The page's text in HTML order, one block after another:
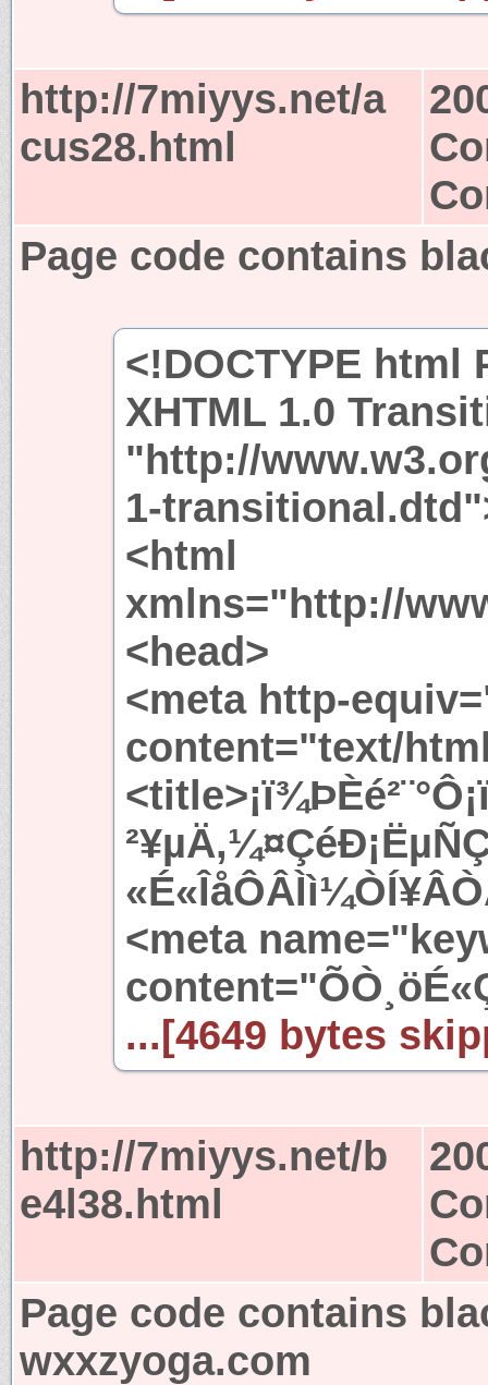
http://7miyys.net/a
cus28.html
Page code contains
<!DOCTYPE html
XHTML 1.0
"http://
1-
<html
xmlns="http://
<head>
<meta http-
content="text/
<meta
...[4649 bytes
http://7miyys.net/b
e4l38.html
Page code contains
wxxzyoga.com